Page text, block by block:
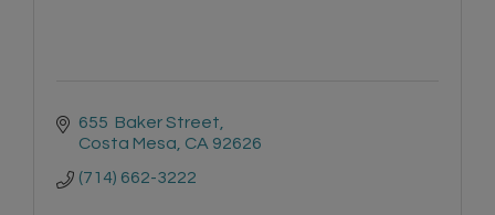
655  Baker Street
Costa Mesa CA 92626
(714) 662-3222